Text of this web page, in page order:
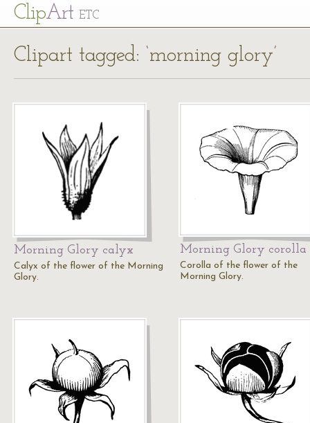
ClipArt ETC
Clipart tagged: ‘morning glory’
Morning Glory calyx
Calyx of the flower of the Morning
Glory.
Morning Glory corolla
Corolla of the flower of the
Morning Glory.